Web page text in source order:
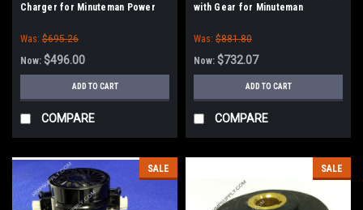
Charger for Minuteman Power
Was: $695.26
Now: $496.00
ADD TO CART
COMPARE
with Gear for Minuteman
Scrubbers
Was: $881.80
Now: $732.07
ADD TO CART
COMPARE
SALE SALE